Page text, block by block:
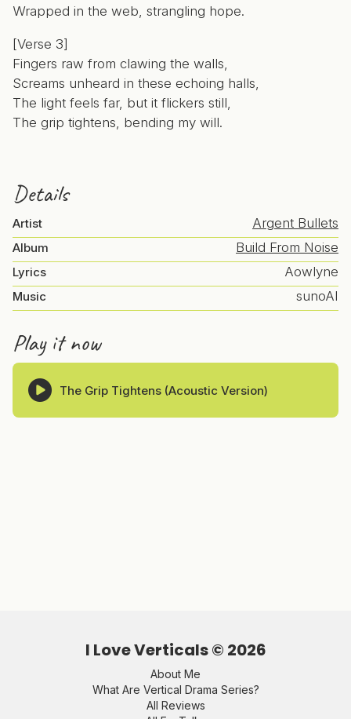
Wrapped in the web, strangling hope.
[Verse 3]
Fingers raw from clawing the walls,
Screams unheard in these echoing halls,
The light feels far, but it flickers still,
The grip tightens, bending my will.
Details
Artist Argent Bullets
Album Build From Noise
Lyrics Aowlyne
Music sunoAI
Play it now
The Grip Tightens (Acoustic Version)
I Love Verticals © 2026
About Me
What Are Vertical Drama Series?
All Reviews